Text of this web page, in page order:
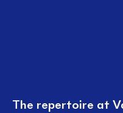
The repertoire at